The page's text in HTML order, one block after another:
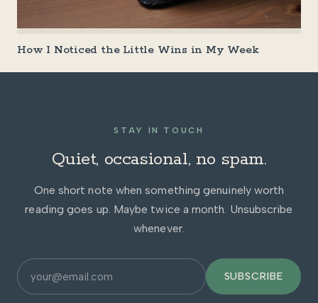
How I Noticed the Little Wins in My Week
STAY IN TOUCH
Quiet, occasional, no spam.
One short note when something genuinely worth
reading goes up. Maybe twice a month. Unsubscribe
whenever.
SUBSCRIBE